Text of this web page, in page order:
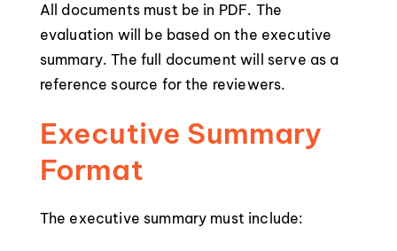
All documents must be in PDF. The
evaluation will be based on the executive
summary. The full document will serve as a
reference source for the reviewers.
Executive Summary
Format
The executive summary must include: